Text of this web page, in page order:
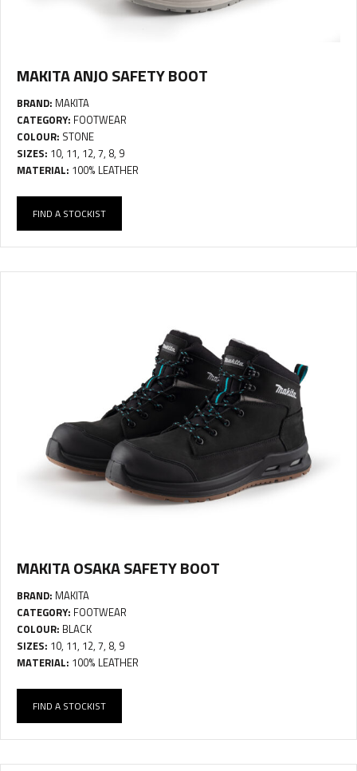
MAKITA ANJO SAFETY BOOT
BRAND: MAKITA
CATEGORY: FOOTWEAR
COLOUR: STONE
SIZES: 10, 11, 12, 7, 8, 9
MATERIAL: 100% LEATHER
FIND A STOCKIST
MAKITA OSAKA SAFETY BOOT
BRAND: MAKITA
CATEGORY: FOOTWEAR
COLOUR: BLACK
SIZES: 10, 11, 12, 7, 8, 9
MATERIAL: 100% LEATHER
FIND A STOCKIST